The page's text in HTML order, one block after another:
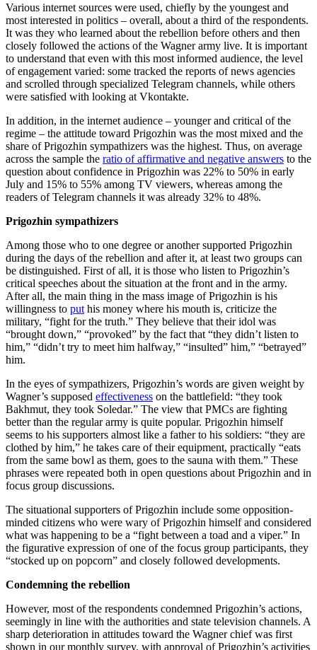
Various internet sources were used, chiefly by the youngest and
most interested in politics – overall, about a third of the respondents.
It was they who learned about the rebellion before others and then
closely followed the actions of the Wagner army live. It is important
to understand that even with this most informed audience, the level
of engagement varied: some tracked the reports of news agencies
and scrolled through specialized Telegram channels, while others
were satisfied with looking at Vkontakte.
In addition, in the internet audience – younger and critical of the
regime – the attitude toward Prigozhin was the most mixed and the
share of Prigozhin sympathizers was the highest. Thus, on average
across the sample the ratio of affirmative and negative answers to the
question about confidence in Prigozhin was 22% to 50% in early
July and 15% to 55% among TV viewers, whereas among the
readers of Telegram channels it was already 32% to 48%.
Prigozhin sympathizers
Among those who to one degree or another supported Prigozhin
during the days of the rebellion and after it, at least two groups can
be distinguished. First of all, it is those who listen to Prigozhin’s
critical speeches about the situation at the front and in the army.
After all, the main thing in the mass image of Prigozhin is his
willingness to put his money where his mouth is, criticize the
military, “fight for the truth.” They believe that their idol was
“brought down,” “provoked” by the fact that “they didn’t listen to
him,” “didn’t try to meet him halfway,” “insulted” him,” “betrayed”
him.
In the eyes of sympathizers, Prigozhin’s words are given weight by
Wagner’s supposed effectiveness on the battlefield: “they took
Bakhmut, they took Soledar.” The view that PMCs are fighting
better than the regular army is quite popular. Prigozhin himself
seems to his supporters almost like a father to his soldiers: “they are
clothed by him,” he takes care of their equipment, practically “eats
from the same bowl as them, goes to the sauna with them.” These
phrases were repeated both in open questions about Prigozhin and in
focus group discussions.
The situational supporters of Prigozhin include some opposition-
minded citizens who were wary of Prigozhin himself and considered
what was happening to be a “fight between a toad and a viper.” In
the figurative expression of one of the focus group participants, they
“stocked up on popcorn” and closely followed developments.
Condemning the rebellion
However, most of the respondents condemned Prigozhin’s actions,
seemingly in line with the authorities and state television channels. A
sharp deterioration in attitudes toward the Wagner chief was first
shown in our monthly survey, with approval of Prigozhin’s activities